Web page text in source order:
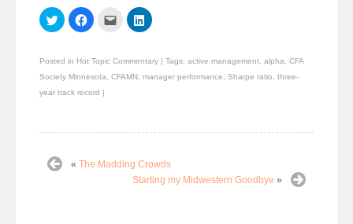
Click
to
share
(Opens
in
new
window)
Click
to
(Opens
in
new
window)
Click
email
a
friend
(Opens
Click
to
(Opens
in
new
Posted in Hot Topic Commentary | Tags: active management alpha
CFA
Society Minnesota
CFAMN manager performance Sharpe ratio
three-
year track record |
« The Madding Crowds
Starting my Midwestern Goodbye »